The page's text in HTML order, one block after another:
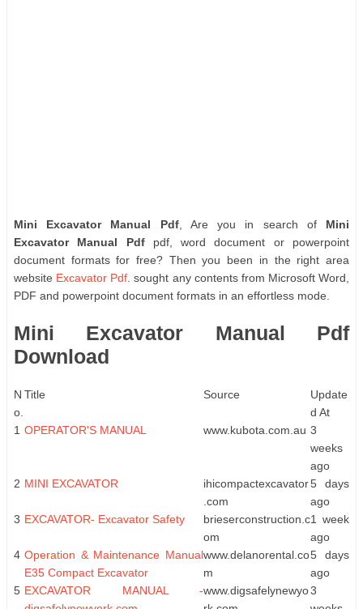
Mini Excavator Manual Pdf, Are you in search of Mini
Excavator Manual Pdfpdf, word document or powerpoint
document formats for free? Then you been in the right area
website Excavator Pdf . sought any contents from Microsoft Word,
PDF and powerpoint document formats in an effortless mode.
Mini Excavator Manual Pdf
Download
N
o.
Title Source
Update
d At
1 OPERATOR'S MANUAL www.kubota.com.au 3
weeks
ago
2 MINI EXCAVATOR
ihicompactexcavator
.com
5 days
ago
3 EXCAVATOR- Excavator Safety
brieserconstruction.c
om
1 week
ago
4 Operation & Maintenance Manual
E35 Compact Excavator
www.delanorental.co
m
5 days
ago
5 EXCAVATOR MANUAL -www.digsafelynewyo3